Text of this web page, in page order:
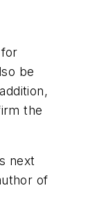
be
the
next
of